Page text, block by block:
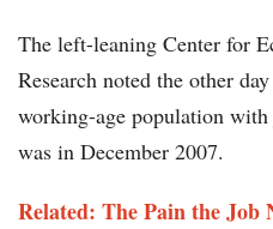
The left-leaning Center for
Research noted the other
working-age population
was in December 2007.
Related: The Pain the Job